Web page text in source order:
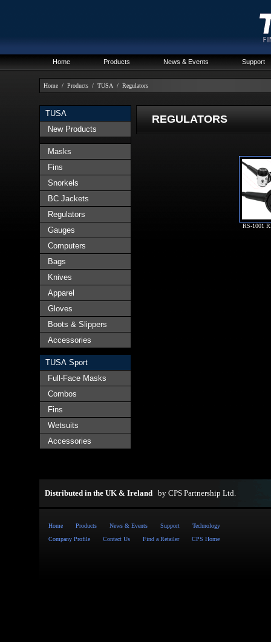
Home Products News & Events Support
Home / Products / TUSA / Regulators
TUSA
New Products
Masks
Fins
Snorkels
BC Jackets
Regulators
Gauges
Computers
Bags
Knives
Apparel
Gloves
Boots & Slippers
Accessories
TUSA Sport
Full-Face Masks
Combos
Fins
Wetsuits
Accessories
REGULATORS
RS-1001
Distributed in the UK & Ireland by CPS Partnership Ltd.
Home Products News & Events Support
Technology
Company Profile
Contact Us Find a Retailer CPS Home